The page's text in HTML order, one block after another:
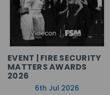
EVENT | FIRE SECURITY
MATTERS AWARDS
2026
6th Jul 2026